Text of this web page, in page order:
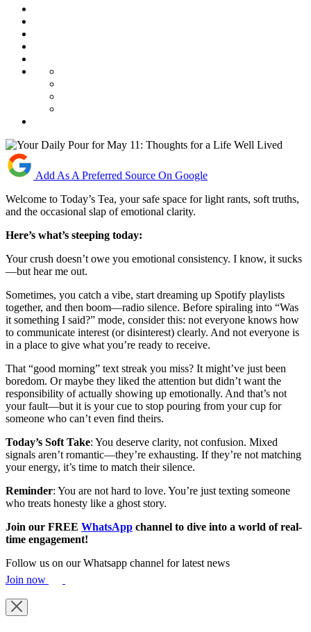
Add As A Preferred Source On Google
Welcome to Today’s Tea, your safe space for light rants, soft truths,
and the occasional slap of emotional clarity.
Here’s what’s steeping today:
Your crush doesn’t owe you emotional consistency. I know, it sucks
—but hear me out.
Sometimes, you catch a vibe, start dreaming up Spotify playlists
together, and then boom—radio silence. Before spiraling into “Was
it something I said?” mode, consider this: not everyone knows how
to communicate interest (or disinterest) clearly. And not everyone is
in a place to give what you’re ready to receive.
That “good morning” text streak you miss? It might’ve just been
boredom. Or maybe they liked the attention but didn’t want the
responsibility of actually showing up emotionally. And that’s not
your fault—but it is your cue to stop pouring from your cup for
someone who can’t even find theirs.
Today’s Soft Take: You deserve clarity, not confusion. Mixed
signals aren’t romantic—they’re exhausting. If they’re not matching
your energy, it’s time to match their silence.
Reminder: You are not hard to love. You’re just texting someone
who treats honesty like a ghost story.
Join our FREE WhatsApp channel to dive into a world of real-
time engagement!
Follow us on our Whatsapp channel for latest news
Join now